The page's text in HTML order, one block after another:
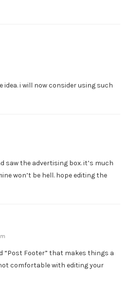
idea. i will now consider using such
saw the advertising box. it’s much
won’t be hell. hope editing the
“Post Footer” that makes things a
comfortable with editing your